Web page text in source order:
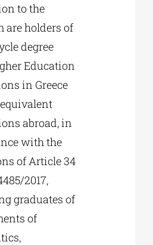
to the
are holders of
degree
Education
in Greece
abroad, in
with the
of Article 34
2017,
graduates of
of